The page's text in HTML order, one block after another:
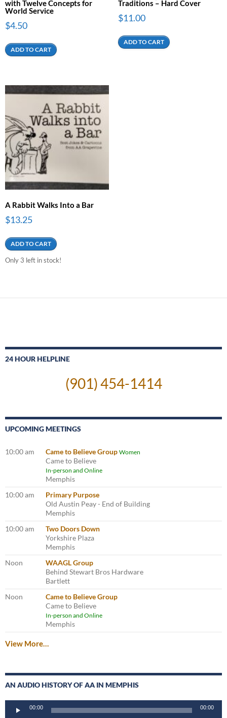
with Twelve Concepts for
World Service
$4.50
ADD TO CART
Traditions – Hard Cover
$11.00
ADD TO CART
A Rabbit Walks Into a Bar
$13.25
ADD TO CART
Only 3 left in stock!
24 HOUR HELPLINE
(901) 454-1414
UPCOMING MEETINGS
10:00 am Came to Believe Group Women
Came to Believe
In-person and Online
Memphis
10:00 am
Primary Purpose
Old Austin Peay - End of Building
Memphis
10:00 am
Two Doors Down
Yorkshire Plaza
Memphis
Noon
WAAGL Group
Behind Stewart Bros Hardware
Bartlett
Noon
Came to Believe Group
Came to Believe
In-person and Online
Memphis
View More…
AN AUDIO HISTORY OF AA IN MEMPHIS
Player
00:00 00:00